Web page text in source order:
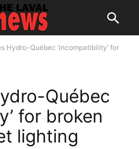
Hydro-Québec ‘incompatibility’ for
Québec
for broken
lighting